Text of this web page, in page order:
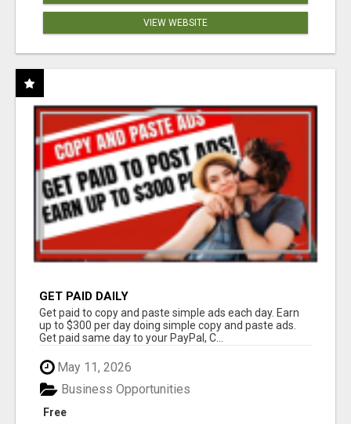
VIEW WEBSITE
GET PAID DAILY
Get paid to copy and paste simple ads each day. Earn
up to $300 per day doing simple copy and paste ads.
Get paid same day to your PayPal, C...
May 11, 2026
Free
Business Opportunities